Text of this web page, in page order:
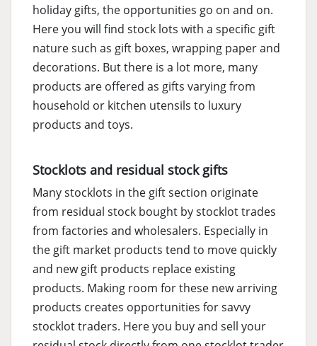
holiday gifts, the opportunities go on and on.
Here you will find stock lots with a specific gift
nature such as gift boxes, wrapping paper and
decorations. But there is a lot more, many
products are offered as gifts varying from
household or kitchen utensils to luxury
products and toys.
Stocklots and residual stock gifts
Many stocklots in the gift section originate
from residual stock bought by stocklot trades
from factories and wholesalers. Especially in
the gift market products tend to move quickly
and new gift products replace existing
products. Making room for these new arriving
products creates opportunities for savvy
stocklot traders. Here you buy and sell your